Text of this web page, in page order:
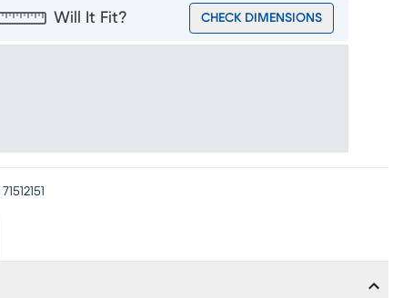
Will It Fit? CHECK DIMENSIONS
71512151